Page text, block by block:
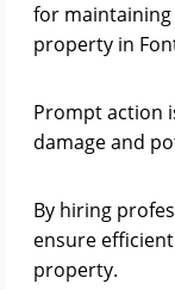
for
property in
Prompt action
damage and
By hiring
ensure
property.